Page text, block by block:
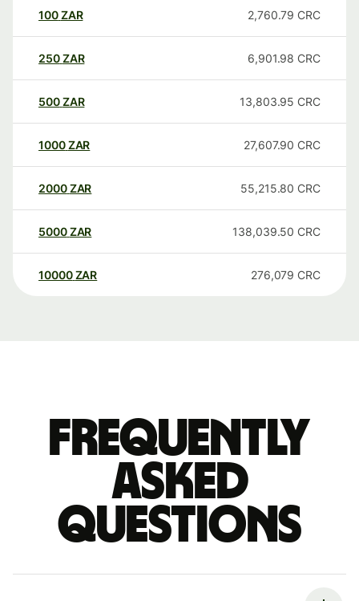
100ZAR 2,760.79 CRC
250ZAR 6,901.98 CRC
500ZAR 13,803.95 CRC
1000ZAR 27,607.90 CRC
2000ZAR 55,215.80 CRC
5000ZAR 138,039.50 CRC
10000 ZAR 276,079 CRC
Frequently
asked
questions